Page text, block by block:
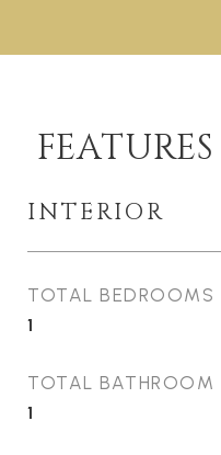
INTERIOR
TOTAL BEDROOMS
1
TOTAL BATHROOM
1